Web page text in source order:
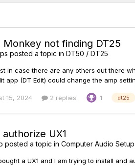
Monkey not finding DT25
posted a topic in DT50 / DT25
in case there are any others out there
app (DT Edit) could change the amp
15, 2024 2 replies 1 dt25
UX1
posted a topic in Computer Audio
a UX1 and I am trying to install and